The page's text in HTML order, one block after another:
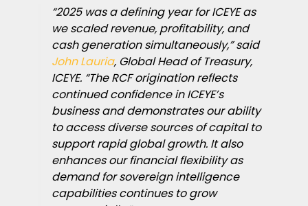
“2025 was a defining year for ICEYE as
we scaled revenue, profitability, and
cash generation simultaneously,” said
John Lauria, Global Head of Treasury,
ICEYE. “The RCF origination reflects
continued confidence in ICEYE’s
business and demonstrates our ability
to access diverse sources of capital to
support rapid global growth. It also
enhances our financial flexibility as
demand for sovereign intelligence
capabilities continues to grow